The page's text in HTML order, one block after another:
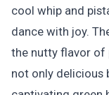
cool whip and
dance with joy.
the nutty flavor of
not only delicious